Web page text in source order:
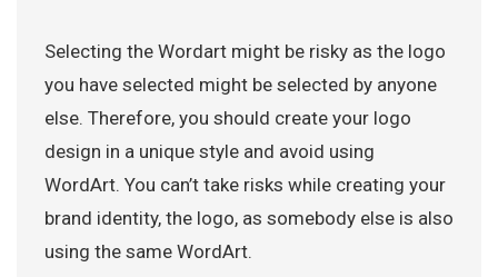
Selecting the Wordart might be risky as the logo
you have selected might be selected by anyone
else. Therefore, you should create your logo
design in a unique style and avoid using
WordArt. You can’t take risks while creating your
brand identity, the logo, as somebody else is also
using the same WordArt.